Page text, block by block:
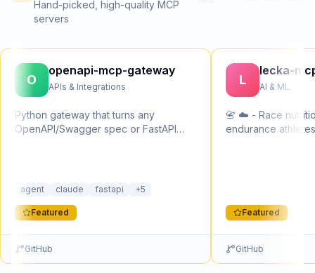
Hand-picked, high-quality MCP
servers
O
openapi-mcp-gateway
APIs & Integrations
Python gateway that turns any
OpenAPI/Swagger spec or FastAPI
agent claude fastapi +5
Featured
GitHub
L
lecka-
AI & ML
📇 ☁️ - Race
endurance
Featured
GitHub